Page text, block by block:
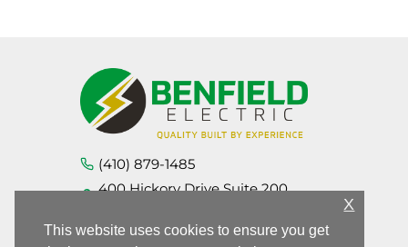
(410) 879-1485
400 Hickory Drive Suite 200,
This website uses cookies to ensure you get
X